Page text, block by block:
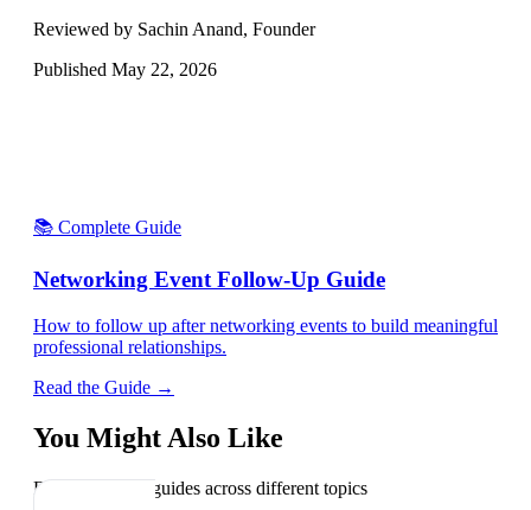
Reviewed by Sachin Anand, Founder
Published May 22, 2026
📚 Complete Guide
Networking Event Follow-Up Guide
How to follow up after networking events to build meaningful
professional relationships.
Read the Guide →
You Might Also Like
Explore related guides across different topics